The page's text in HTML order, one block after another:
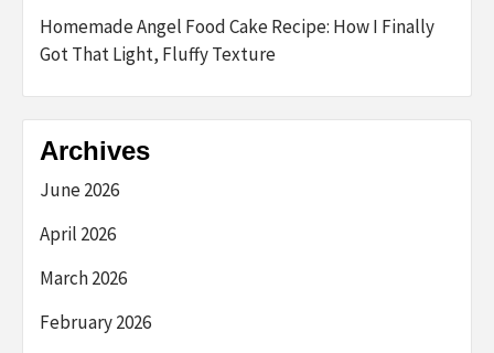
Homemade Angel Food Cake Recipe: How I Finally
Got That Light, Fluffy Texture
Archives
June 2026
April 2026
March 2026
February 2026